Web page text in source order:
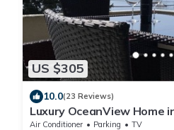
US $305
10.0(23 Reviews)
Luxury OceanView Home
Air Conditioner Parking
TV